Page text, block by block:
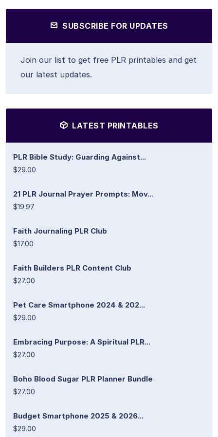
SUBSCRIBE FOR UPDATES
Join our list to get free PLR printables and get
our latest updates.
LATEST PRINTABLES
PLR Bible Study: Guarding Against...
$29.00
21 PLR Journal Prayer Prompts: Mov...
$19.97
Faith Journaling PLR Club
$17.00
Faith Builders PLR Content Club
$27.00
Pet Care Smartphone 2024 & 202...
$29.00
Embracing Purpose: A Spiritual PLR...
$27.00
Boho Blood Sugar PLR Planner Bundle
$27.00
Budget Smartphone 2025 & 2026...
$29.00